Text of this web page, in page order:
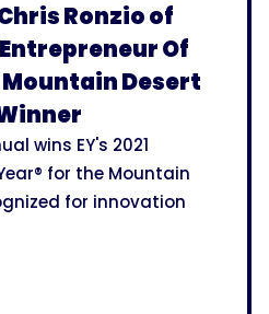
Ronzio of
Of
Mountain Desert
wins EY's 2021
for the Mountain
for innovation